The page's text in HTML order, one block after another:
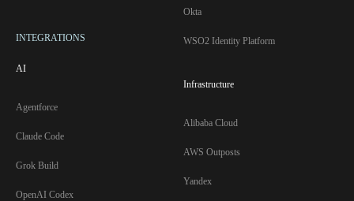
INTEGRATIONS
AI
Agentforce
Claude Code
Grok Build
OpenAI Codex
Okta
WSO2 Identity Platform
Infrastructure
Alibaba Cloud
AWS Outposts
Yandex